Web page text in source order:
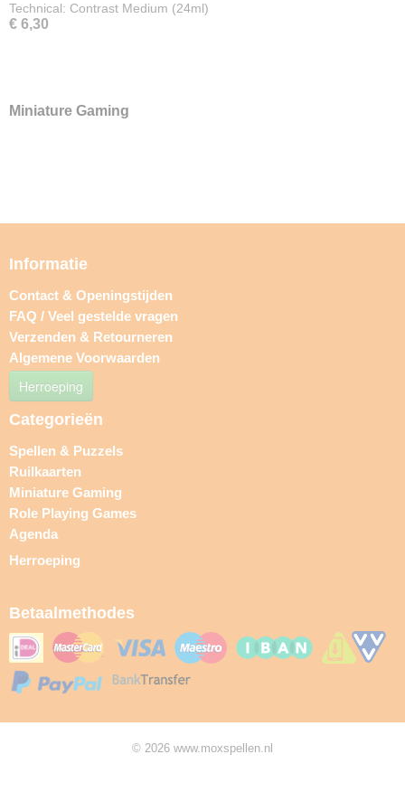
Technical: Contrast Medium (24ml)
€ 6,30
Miniature Gaming
Informatie
Contact & Openingstijden
FAQ / Veel gestelde vragen
Verzenden & Retourneren
Algemene Voorwaarden
Herroeping
Categorieën
Spellen & Puzzels
Ruilkaarten
Miniature Gaming
Role Playing Games
Agenda
Herroeping
Betaalmethodes
© 2026 www.moxspellen.nl